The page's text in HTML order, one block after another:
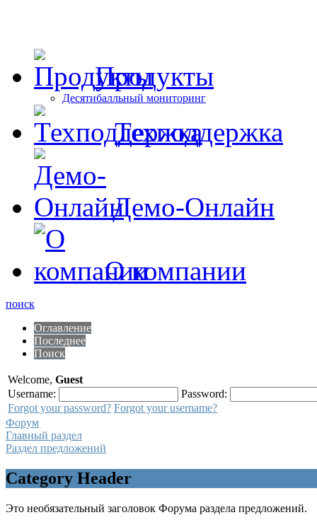
Продукты
Десятибалльный мониторинг
Техподдержка
Демо-Онлайн
О компании
поиск
Оглавление
Последнее
Поиск
Welcome, Guest
Username:
Password:
Forgot your password? Forgot your username?
Форум
Главный раздел
Раздел предложений
Category Header
Это необязательный заголовок Форума раздела предложений.